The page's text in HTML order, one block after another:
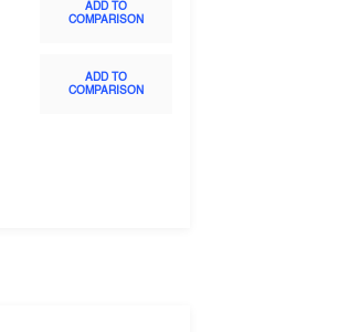
ADD TO
COMPARISON
ADD TO
COMPARISON